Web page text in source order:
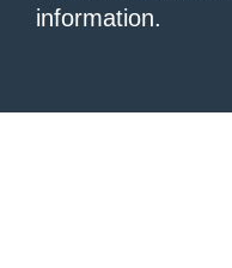
information.